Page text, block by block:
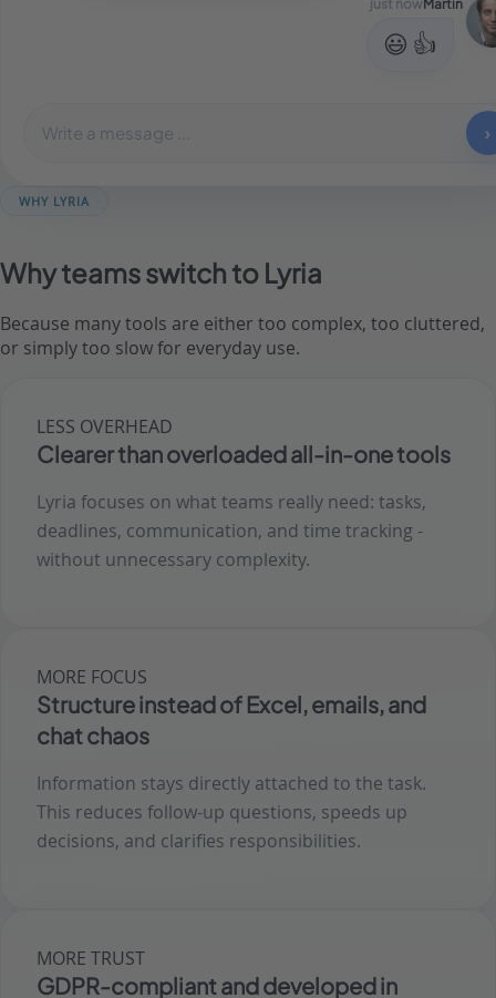
😃 👍
Write a message ... ›
WHY LYRIA
Why teams switch to Lyria
Because many tools are either too complex, too cluttered,
or simply too slow for everyday use.
LESS OVERHEAD
Clearer than overloaded all-in-one tools
Lyria focuses on what teams really need: tasks,
deadlines, communication, and time tracking -
without unnecessary complexity.
MORE FOCUS
Structure instead of Excel, emails, and
chat chaos
Information stays directly attached to the task.
This reduces follow-up questions, speeds up
decisions, and clarifies responsibilities.
MORE TRUST
GDPR-compliant and developed in